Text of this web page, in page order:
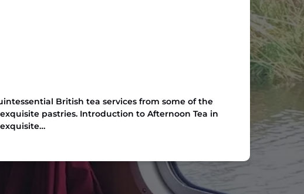
British tea services from some of the
pastries. Introduction to Afternoon Tea in